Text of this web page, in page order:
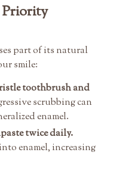
part of its natural
smile:
toothbrush and
scrubbing can
enamel.
twice daily.
enamel, increasing